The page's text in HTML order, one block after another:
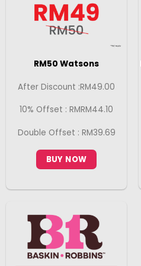
RM50 Watsons
After Discount :RM49.00
10% Offset : RMRM44.10
Double Offset : RM39.69
BUY NOW